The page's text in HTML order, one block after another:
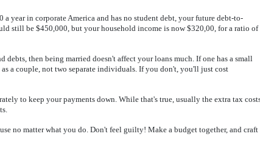
a year in corporate America and has no student debt, your future debt-to-
still be $450,000, but your household income is now $320,00, for a ratio of
then being married doesn't affect your loans much. If one has a small
a couple, not two separate individuals. If you don't, you'll just cost
to keep your payments down. While that's true, usually the extra tax
no matter what you do. Don't feel guilty! Make a budget together, and craft